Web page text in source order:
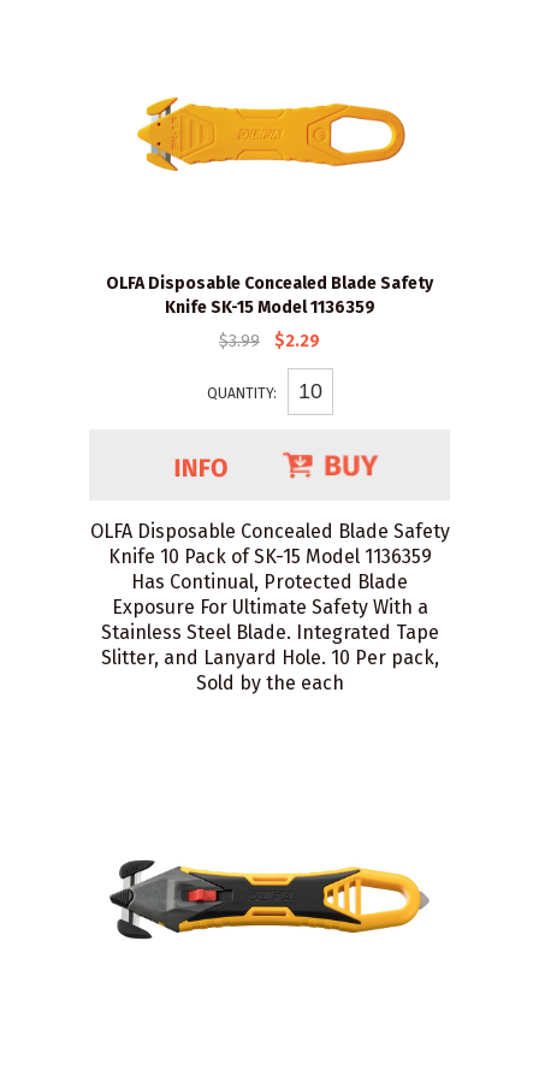
OLFA Disposable Concealed Blade Safety
Knife SK-15 Model 1136359
$3.99
$2.29
QUANTITY:
OLFA Disposable Concealed Blade Safety
Knife 10 Pack of SK-15 Model 1136359
Has Continual, Protected Blade
Exposure For Ultimate Safety With a
Stainless Steel Blade. Integrated Tape
Slitter, and Lanyard Hole. 10 Per pack,
Sold by the each